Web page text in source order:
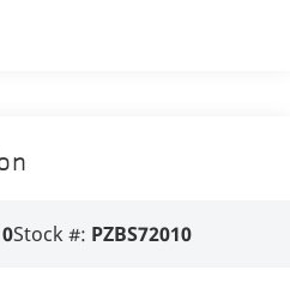
Stock #: PZBS72010